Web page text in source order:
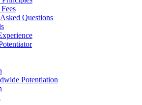
Questions
Potentiation